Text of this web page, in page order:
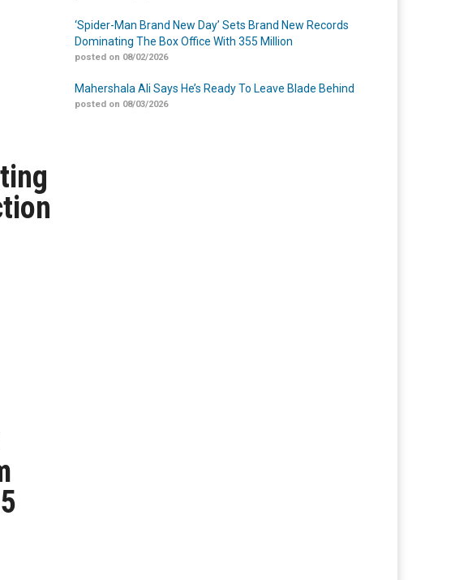
‘Spider-Man Brand New Day’ Sets Brand New Records
Dominating The Box Office With 355 Million
posted on 08/02/2026
Mahershala Ali Says He’s Ready To Leave Blade Behind
posted on 08/03/2026